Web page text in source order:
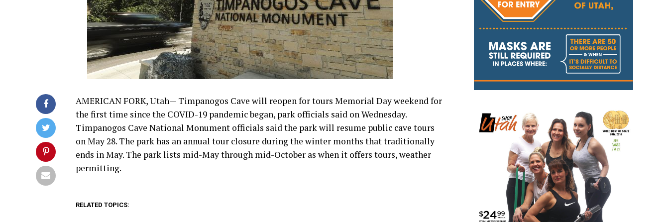
AMERICAN FORK, Utah— Timpanogos Cave will reopen for tours Memorial Day weekend for
the first time since the COVID-19 pandemic began, park officials said on Wednesday.
Timpanogos Cave National Monument officials said the park will resume public cave tours
on May 28. The park has an annual tour closure during the winter months that traditionally
ends in May. The park lists mid-May through mid-October as when it offers tours, weather
permitting.
RELATED TOPICS: